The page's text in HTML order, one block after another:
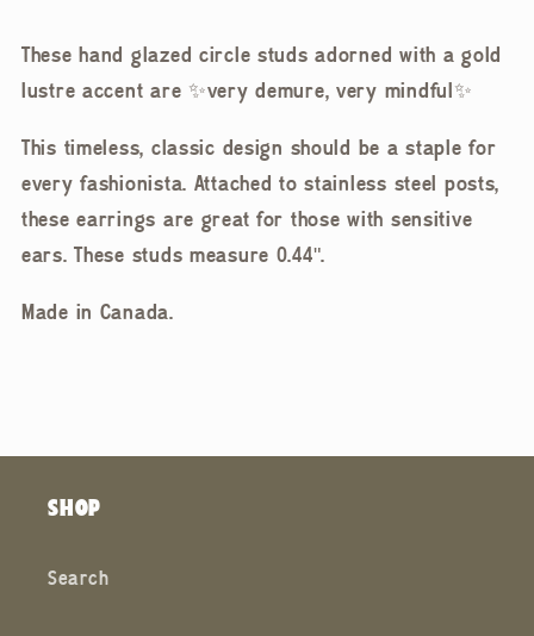
These hand glazed circle studs adorned with a gold
lustre accent are ✨very demure, very mindful✨
This timeless, classic design should be a staple for
every fashionista. Attached to stainless steel posts,
these earrings are great for those with sensitive
ears. These studs measure 0.44".
Made in Canada.
SHOP
Search